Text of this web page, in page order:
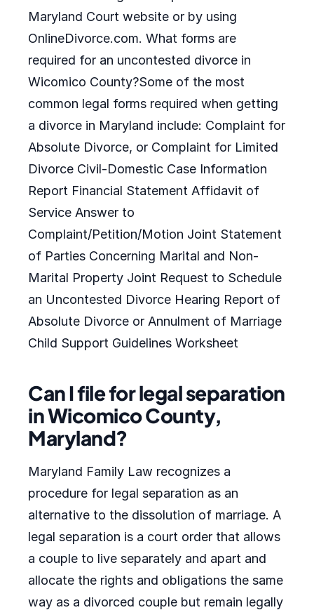
Maryland Court website or by using
OnlineDivorce.com. What forms are
required for an uncontested divorce in
Wicomico County?Some of the most
common legal forms required when getting
a divorce in Maryland include: Complaint for
Absolute Divorce, or Complaint for Limited
Divorce Civil-Domestic Case Information
Report Financial Statement Affidavit of
Service Answer to
Complaint/Petition/Motion Joint Statement
of Parties Concerning Marital and Non-
Marital Property Joint Request to Schedule
an Uncontested Divorce Hearing Report of
Absolute Divorce or Annulment of Marriage
Child Support Guidelines Worksheet
Can I file for legal separation
in Wicomico County,
Maryland?
Maryland Family Law recognizes a
procedure for legal separation as an
alternative to the dissolution of marriage. A
legal separation is a court order that allows
a couple to live separately and apart and
allocate the rights and obligations the same
way as a divorced couple but remain legally